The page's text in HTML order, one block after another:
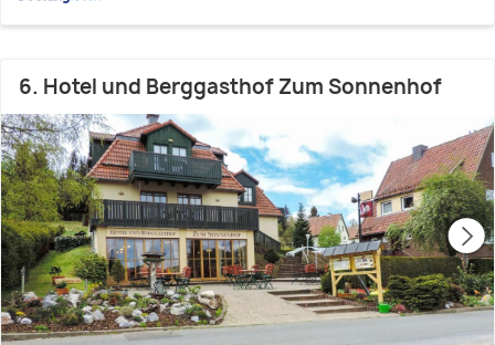
6. Hotel und Berggasthof Zum Sonnenhof